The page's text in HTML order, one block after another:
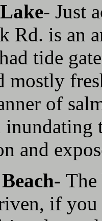
- Just
Rd. is an
tide
mostly
of
inundating
and
The
if